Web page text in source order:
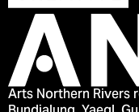
Arts Northern